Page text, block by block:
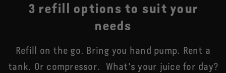
3 refill options to suit your
needs
Refill on the go. Bring you hand pump. Rent a
tank. Or compressor. What's your juice for day?